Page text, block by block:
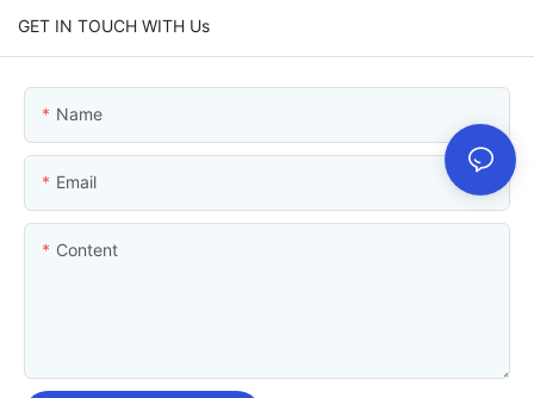
GET IN TOUCH WITH Us
Name
Email
Content